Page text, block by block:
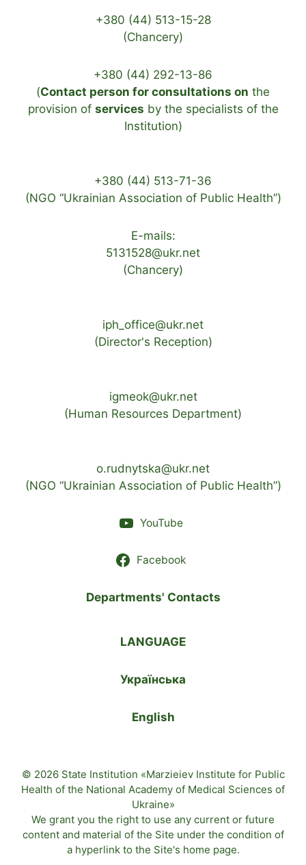
+380 (44) 513-15-28
(Chancery)
+380 (44) 292-13-86
(Contact person for consultations on the
provision of services by the specialists of the
Institution)
+380 (44) 513-71-36
(NGO “Ukrainian Association of Public Health”)
E-mails:
5131528@ukr.net
(Chancery)
iph_office@ukr.net
(Director's Reception)
igmeok@ukr.net
(Human Resources Department)
o.rudnytska@ukr.net
(NGO “Ukrainian Association of Public Health”)
YouTube
Facebook
Departments' Contacts
LANGUAGE
Українська
English
© 2026 State Institution «Marzieiev Institute for Public
Health of the National Academy of Medical Sciences of
Ukraine»
We grant you the right to use any current or future
content and material of the Site under the condition of
a hyperlink to the Site's home page.